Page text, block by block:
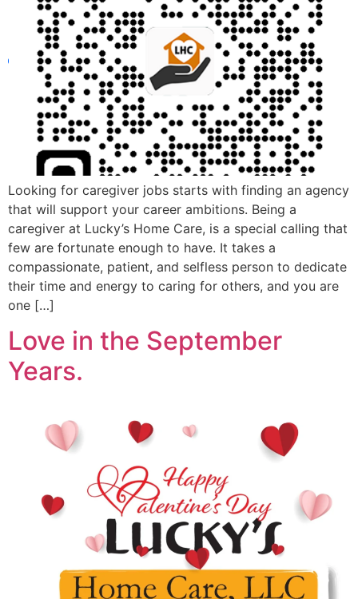
Looking for caregiver jobs starts with finding an agency
that will support your career ambitions. Being a
caregiver at Lucky’s Home Care, is a special calling that
few are fortunate enough to have. It takes a
compassionate, patient, and selfless person to dedicate
their time and energy to caring for others, and you are
one […]
Love in the September
Years.